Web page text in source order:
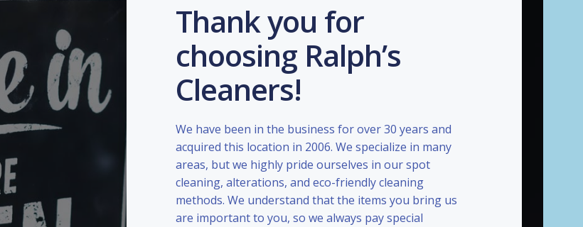
Thank you for
choosing Ralph’s
Cleaners!
We have been in the business for over 30 years and
acquired this location in 2006. We specialize in many
areas, but we highly pride ourselves in our spot
cleaning, alterations, and eco-friendly cleaning
methods. We understand that the items you bring us
are important to you, so we always pay special